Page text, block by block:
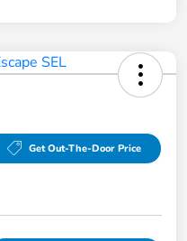
Get Out-The-Door Price